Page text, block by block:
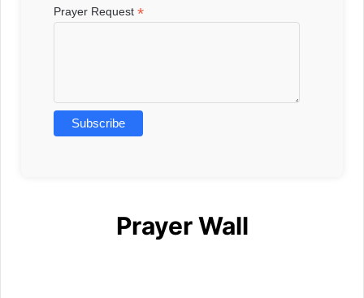
Prayer Request*
Prayer Wall